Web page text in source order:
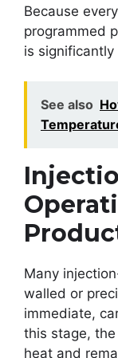
Because
programmed
is
See also
Many
walled or
immediate,
this stage,
heat and